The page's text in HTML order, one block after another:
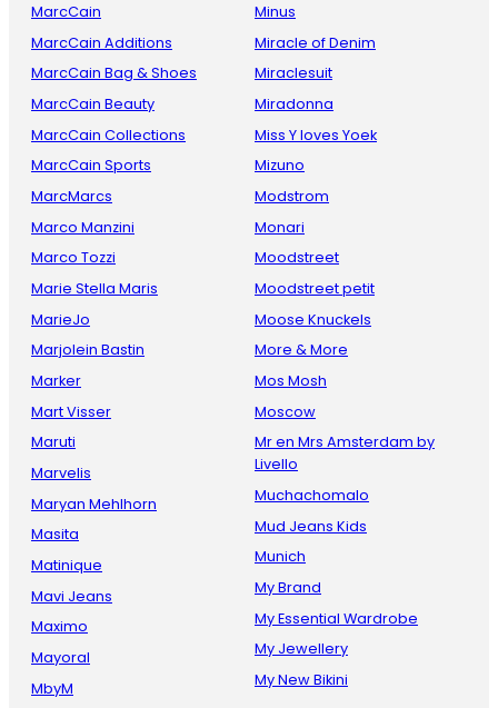
MarcCain
MarcCain Additions
MarcCain Bag & Shoes
MarcCain Beauty
MarcCain Collections
MarcCain Sports
MarcMarcs
Marco Manzini
Marco Tozzi
Marie Stella Maris
MarieJo
Marjolein Bastin
Marker
Mart Visser
Maruti
Marvelis
Maryan Mehlhorn
Masita
Matinique
Mavi Jeans
Maximo
Mayoral
MbyM
Minus
Miracle of Denim
Miraclesuit
Miradonna
Miss Y loves Yoek
Mizuno
Modstrom
Monari
Moodstreet
Moodstreet petit
Moose Knuckels
More & More
Mos Mosh
Moscow
Mr en Mrs Amsterdam by
Livello
Muchachomalo
Mud Jeans Kids
Munich
My Brand
My Essential Wardrobe
My Jewellery
My New Bikini